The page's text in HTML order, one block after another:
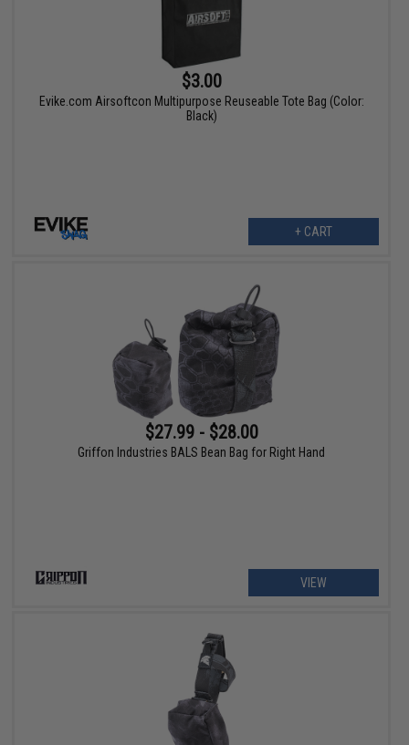
$3.00
Evike.com Airsoftcon Multipurpose Reuseable Tote Bag (Color:
Black)
+ CART
$27.99 - $28.00
Griffon Industries BALS Bean Bag for Right Hand
VIEW